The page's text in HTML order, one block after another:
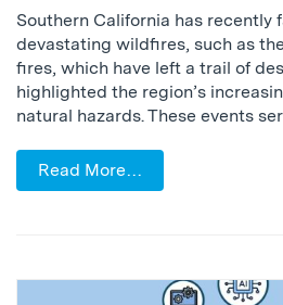
Southern California has recently
devastating wildfires, such as
fires, which have left a trail of
highlighted the region’s
natural hazards. These events
Read More…